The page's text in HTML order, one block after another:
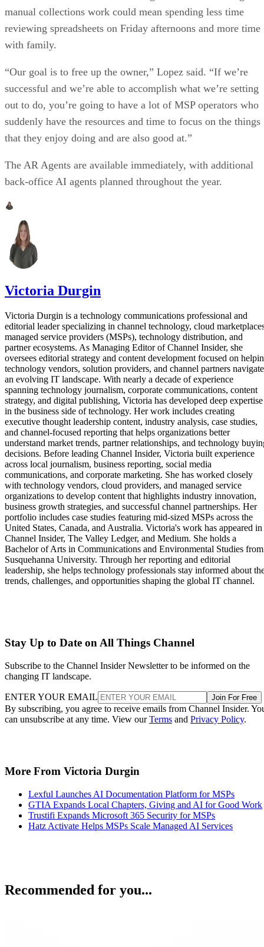
manual collections work could mean spending less time
reviewing spreadsheets on Friday afternoons and more time
with family.
“Our goal is to free up the owner,” Lopez said. “If we’re
successful and we’re able to accomplish what we’re setting
out to do, you’re going to have a lot of MSP operators who
suddenly have the resources and time to focus on the things
that they enjoy doing and are also good at.”
The AR Agents are available immediately, with additional
back-office AI agents planned throughout the year.
Victoria Durgin
Victoria Durgin is a technology communications professional and
editorial leader specializing in channel technology, cloud
managed service providers (MSPs), technology distribution, and
partner ecosystems. As Managing Editor of Channel Insider, she
oversees editorial strategy and content development focused on
technology vendors, solution providers, and channel partners navigate
an evolving IT landscape. With nearly a decade of experience
spanning technology journalism, corporate communications, content
strategy, and digital publishing, Victoria has developed deep expertise
in the business side of technology. Her work includes creating
executive thought leadership content, industry analysis, case studies,
and channel-focused reporting that helps organizations better
understand market trends, partner relationships, and technology
decisions. Before leading Channel Insider, Victoria built experience
across local journalism, business reporting, social media
communications, and corporate marketing. She has worked closely
with technology vendors, cloud providers, and managed service
organizations to develop content that highlights industry innovation,
business growth strategies, and successful channel partnerships. Her
portfolio includes case studies featuring mid-sized MSPs across the
United States, Canada, and Australia. Victoria's work has appeared in
Channel Insider, The Valley Ledger, and Medium. She holds a
Bachelor of Arts in Communications and Environmental Studies from
Susquehanna University. Through her reporting and editorial
leadership, she helps technology professionals stay informed about
trends, challenges, and opportunities shaping the global IT channel.
Stay Up to Date on All Things Channel
Subscribe to the Channel Insider Newsletter to be informed on the
changing IT landscape.
ENTER YOUR EMAIL Join For Free
By subscribing, you agree to receive emails from Channel Insider.
can unsubscribe at any time. View ourTerms and Privacy Policy.
More From Victoria Durgin
Lexful Launches AI Documentation Platform for MSPs
GTIA Expands Local Chapters, Giving and AI for Good Work
Trustifi Expands Microsoft 365 Security for MSPs
Hatz Activate Helps MSPs Scale Managed AI Services
Recommended for you...